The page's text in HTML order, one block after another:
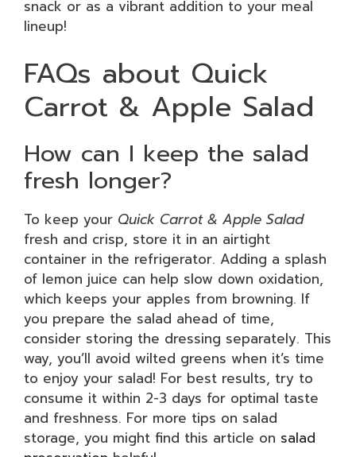
snack or as a vibrant addition to your meal
lineup!
FAQs about Quick
Carrot & Apple Salad
How can I keep the salad
fresh longer?
To keep your Quick Carrot & Apple Salad
fresh and crisp, store it in an airtight
container in the refrigerator. Adding a splash
of lemon juice can help slow down oxidation,
which keeps your apples from browning. If
you prepare the salad ahead of time,
consider storing the dressing separately. This
way, you’ll avoid wilted greens when it’s time
to enjoy your salad! For best results, try to
consume it within 2-3 days for optimal taste
and freshness. For more tips on salad
storage, you might find this article on salad